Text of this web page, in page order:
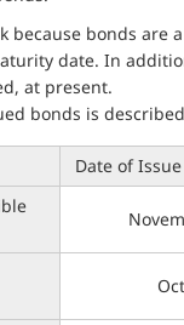
because bonds are
date. In
at present.
bonds is
Date of Issue